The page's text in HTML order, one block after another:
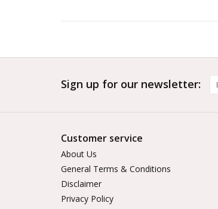
Sign up for our newsletter:
Customer service
About Us
General Terms & Conditions
Disclaimer
Privacy Policy